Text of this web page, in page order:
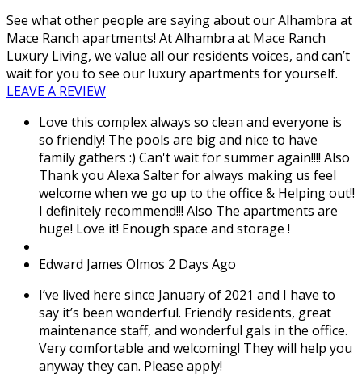
See what other people are saying about our Alhambra at
Mace Ranch apartments! At Alhambra at Mace Ranch
Luxury Living, we value all our residents voices, and can’t
wait for you to see our luxury apartments for yourself.
LEAVE A REVIEW
Love this complex always so clean and everyone is
so friendly! The pools are big and nice to have
family gathers :) Can't wait for summer again!!!! Also
Thank you Alexa Salter for always making us feel
welcome when we go up to the office & Helping out!!
I definitely recommend!!! Also The apartments are
huge! Love it! Enough space and storage !
Edward James Olmos 2 Days Ago
I’ve lived here since January of 2021 and I have to
say it’s been wonderful. Friendly residents, great
maintenance staff, and wonderful gals in the office.
Very comfortable and welcoming! They will help you
anyway they can. Please apply!